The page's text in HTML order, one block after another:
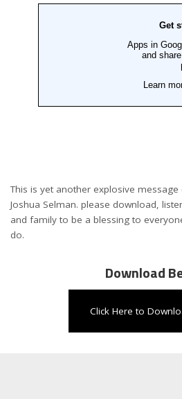
This is yet another explosive
Joshua Selman. please download,
and family to be a blessing to
do.
Download
Click Here to